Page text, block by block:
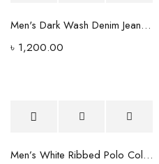
Men's Dark Wash Denim Jeans - Tapered Fit with Stitched Back Pockets
৳ 1,200.00
Men’s White Ribbed Polo Collar T-Shirt – Premium Cotton Blend